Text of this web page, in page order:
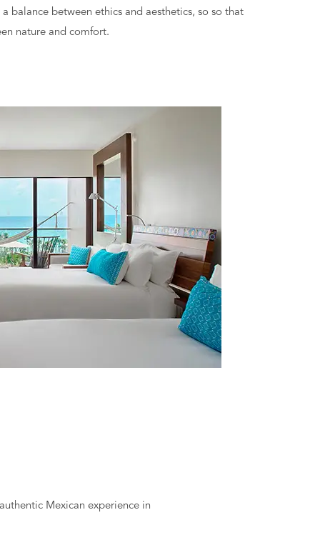
balance between ethics and aesthetics, so so that
nature and comfort.
Mexican experience in